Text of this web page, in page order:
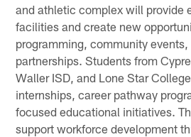
and athletic complex will provide
facilities and create new
programming, community
partnerships. Students from
Waller ISD, and Lone Star
internships, career pathway
focused educational initiatives.
support workforce development